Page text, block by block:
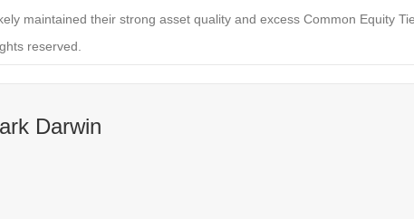
maintained their strong asset quality and excess Common Equity
reserved.
Darwin